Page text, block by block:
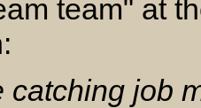
team" at
catching job